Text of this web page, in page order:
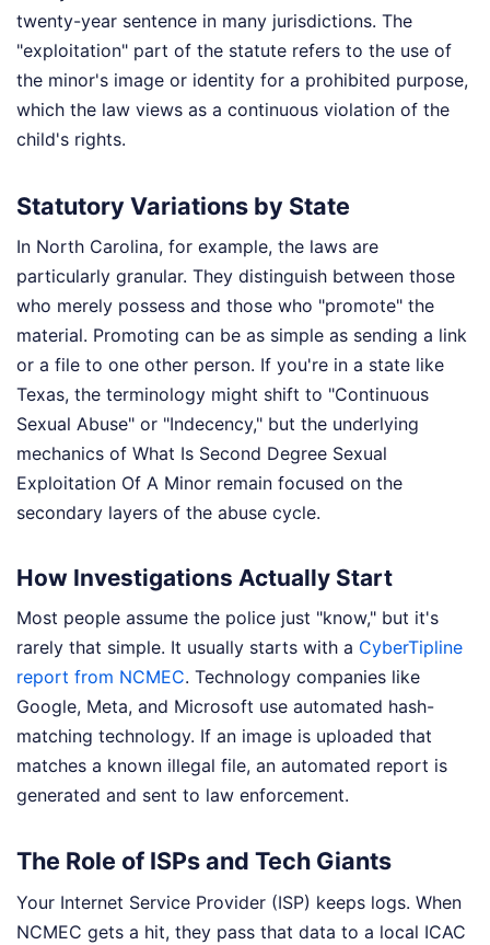
twenty-year sentence in many jurisdictions. The
"exploitation" part of the statute refers to the use of
the minor's image or identity for a prohibited purpose,
which the law views as a continuous violation of the
child's rights.
Statutory Variations by State
In North Carolina, for example, the laws are
particularly granular. They distinguish between those
who merely possess and those who "promote" the
material. Promoting can be as simple as sending a link
or a file to one other person. If you're in a state like
Texas, the terminology might shift to "Continuous
Sexual Abuse" or "Indecency," but the underlying
mechanics of What Is Second Degree Sexual
Exploitation Of A Minor remain focused on the
secondary layers of the abuse cycle.
How Investigations Actually Start
Most people assume the police just "know," but it's
rarely that simple. It usually starts with a CyberTipline
report from NCMEC. Technology companies like
Google, Meta, and Microsoft use automated hash-
matching technology. If an image is uploaded that
matches a known illegal file, an automated report is
generated and sent to law enforcement.
The Role of ISPs and Tech Giants
Your Internet Service Provider (ISP) keeps logs. When
NCMEC gets a hit, they pass that data to a local ICAC